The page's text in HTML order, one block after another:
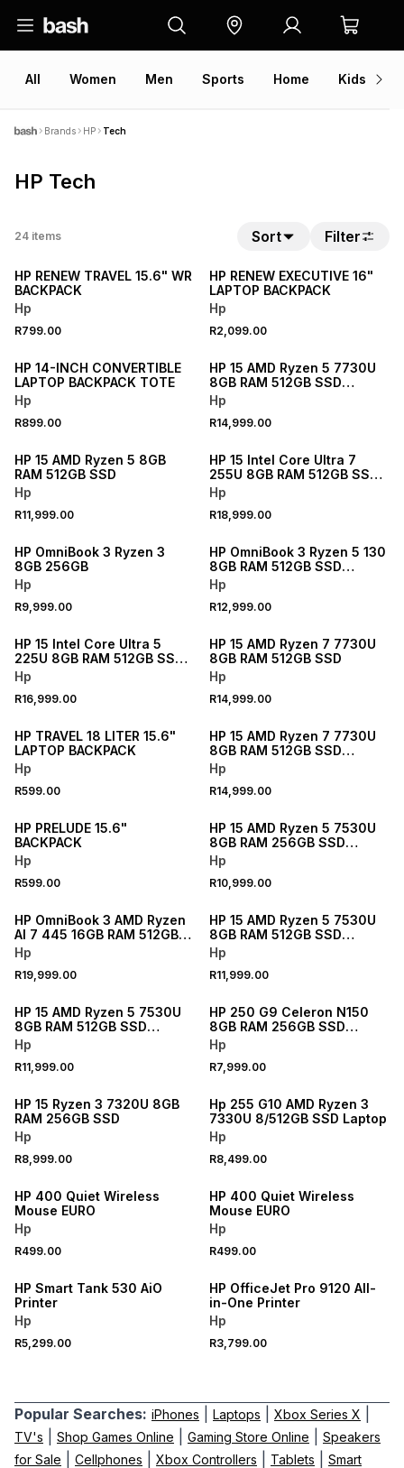
All Women Men Sports Home Kids
Brands HP Tech
HP Tech
24 items Sort Filter
HP RENEW TRAVEL 15.6" WR
BACKPACK
Hp
R799.00
HP RENEW EXECUTIVE 16"
LAPTOP BACKPACK
Hp
R2,099.00
HP 14-INCH CONVERTIBLE
LAPTOP BACKPACK TOTE
Hp
R899.00
NEW
HP 15 AMD Ryzen 5 7730U
8GB RAM 512GB SSD
Laptop
Hp
R14,999.00
HP 15 AMD Ryzen 5 8GB
RAM 512GB SSD
Hp
R11,999.00
NEW
HP 15 Intel Core Ultra 7
255U 8GB RAM 512GB SSD
Laptop
Hp
R18,999.00
NEW
HP OmniBook 3 Ryzen 3
8GB 256GB
Hp
R9,999.00
NEW
HP OmniBook 3 Ryzen 5 130
8GB RAM 512GB SSD
Laptop
Hp
R12,999.00
NEW
HP 15 Intel Core Ultra 5
225U 8GB RAM 512GB SSD
Laptop
Hp
R16,999.00
NEW
HP 15 AMD Ryzen 7 7730U
8GB RAM 512GB SSD
Hp
R14,999.00
NEW
HP TRAVEL 18 LITER 15.6"
LAPTOP BACKPACK
Hp
R599.00
NEW
HP 15 AMD Ryzen 7 7730U
8GB RAM 512GB SSD
Laptop 512GB
Hp
R14,999.00
HP PRELUDE 15.6"
BACKPACK
Hp
R599.00
NEW
HP 15 AMD Ryzen 5 7530U
8GB RAM 256GB SSD
Laptop
Hp
R10,999.00
HP OmniBook 3 AMD Ryzen
AI 7 445 16GB RAM 512GB
SSD Laptop
Hp
R19,999.00
NEW
HP 15 AMD Ryzen 5 7530U
8GB RAM 512GB SSD
Laptop
Hp
R11,999.00
NEW
HP 15 AMD Ryzen 5 7530U
8GB RAM 512GB SSD
Laptop
Hp
R11,999.00
NEW
HP 250 G9 Celeron N150
8GB RAM 256GB SSD
Laptop
Hp
R7,999.00
HP 15 Ryzen 3 7320U 8GB
RAM 256GB SSD
Hp
R8,999.00
Hp 255 G10 AMD Ryzen 3
7330U 8/512GB SSD Laptop
Hp
R8,499.00
HP 400 Quiet Wireless
Mouse EURO
Hp
R499.00
HP 400 Quiet Wireless
Mouse EURO
Hp
R499.00
HP Smart Tank 530 AiO
Printer
Hp
R5,299.00
HP OfficeJet Pro 9120 All-
in-One Printer
Hp
R3,799.00
Popular Searches: iPhones Laptops Xbox Series X
TV's Shop Games Online Gaming Store Online
Speakers
for Sale
Cellphones Xbox Controllers Tablets
Smart